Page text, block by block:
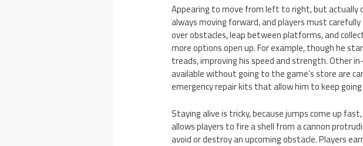
Appearing to move from left to right, but actually
always moving forward, and players must
over obstacles, leap between platforms, and
more options open up. For example, though he
treads, improving his speed and strength. Other
available without going to the game’s store are
emergency repair kits that allow him to keep
Staying alive is tricky, because jumps come up
allows players to fire a shell from a cannon
avoid or destroy an upcoming obstacle. Players